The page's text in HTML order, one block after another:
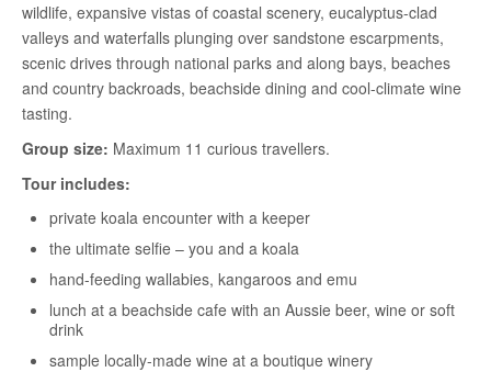
wildlife, expansive vistas of coastal scenery, eucalyptus-clad
valleys and waterfalls plunging over sandstone escarpments,
scenic drives through national parks and along bays, beaches
and country backroads, beachside dining and cool-climate wine
tasting.
Group size: Maximum 11 curious travellers.
Tour includes:
private koala encounter with a keeper
the ultimate selfie – you and a koala
hand-feeding wallabies, kangaroos and emu
lunch at a beachside cafe with an Aussie beer, wine or soft
drink
sample locally-made wine at a boutique winery